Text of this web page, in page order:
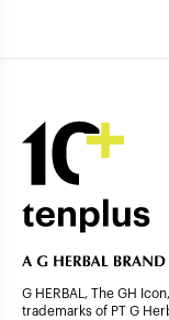
G HERBAL, The GH
trademarks of PT G